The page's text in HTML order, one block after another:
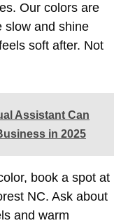
Our colors are
slow and shine
soft after. Not
Assistant Can
in 2025
book a spot at
NC. Ask about
and warm